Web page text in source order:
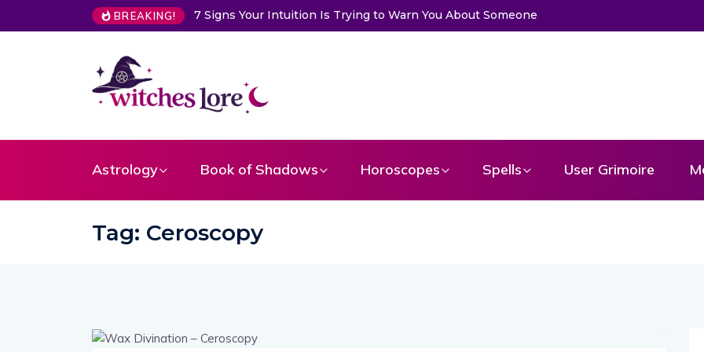
BREAKING! 7 Signs Your Intuition Is Trying to Warn You About Someone
Astrology Book of Shadows Horoscopes Spells User Grimoire
Tag: Ceroscopy